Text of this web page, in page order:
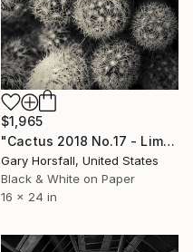
$1,965
"Cactus 2018 No.17 - Limited Edition of 3" Photograph
Gary Horsfall, United States
Black & White on Paper
16 x 24 in